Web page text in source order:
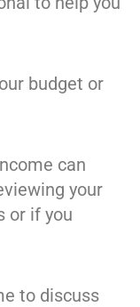
budget or
can
your
or if you
to discuss